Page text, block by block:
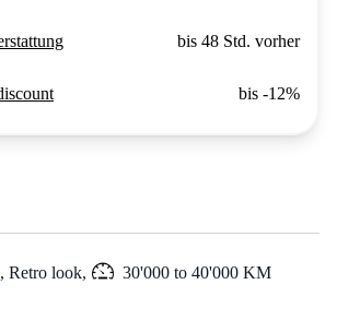
bis 48 Std. vorher
bis -12%
Retro look,
30'000 to 40'000 KM